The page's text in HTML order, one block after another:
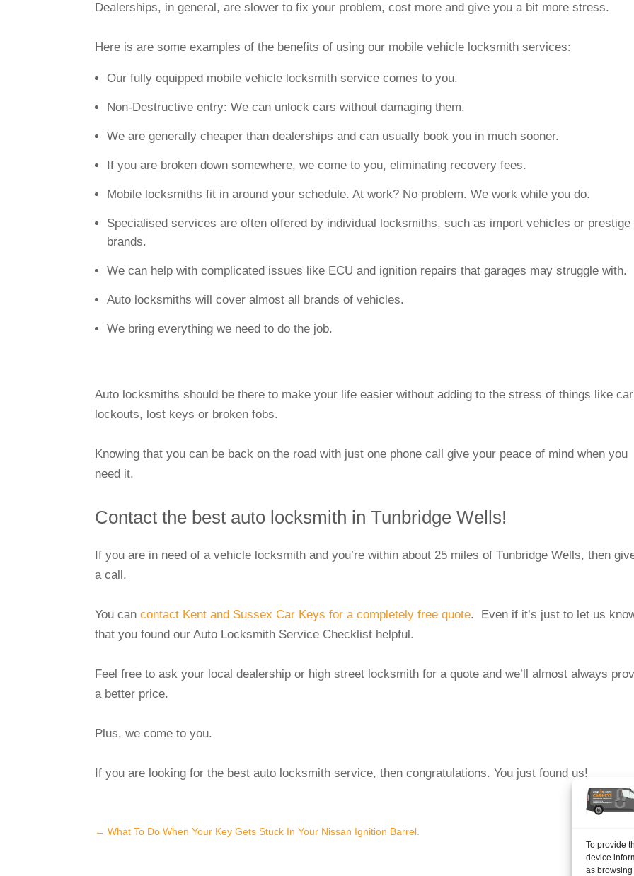
To provide
device
as
Dealerships, in general, are slower to fix your problem, cost more and give you a bit more stress.
Here is are some examples of the benefits of using our mobile vehicle locksmith services:
Our fully equipped mobile vehicle locksmith service comes to you.
Non-Destructive entry: We can unlock cars without damaging them.
We are generally cheaper than dealerships and can usually book you in much sooner.
If you are broken down somewhere, we come to you, eliminating recovery fees.
Mobile locksmiths fit in around your schedule. At work? No problem. We work while you do.
Specialised services are often offered by individual locksmiths, such as import vehicles or prestige
brands.
We can help with complicated issues like ECU and ignition repairs that garages may struggle with.
Auto locksmiths will cover almost all brands of vehicles.
We bring everything we need to do the job.
Auto locksmiths should be there to make your life easier without adding to the stress of things like car
lockouts, lost keys or broken fobs.
Knowing that you can be back on the road with just one phone call give your peace of mind when you
need it.
Contact the best auto locksmith in Tunbridge Wells!
If you are in need of a vehicle locksmith and you’re within about 25 miles of Tunbridge Wells, then
a call.
You can contact Kent and Sussex Car Keys for a completely free quote. Even if it’s just to let us
that you found our Auto Locksmith Service Checklist helpful.
Feel free to ask your local dealership or high street locksmith for a quote and we’ll almost always
a better price.
Plus, we come to you.
If you are looking for the best auto locksmith service, then congratulations. You just found us!
←What To Do When Your Key Gets Stuck In Your Nissan Ignition Barrel.